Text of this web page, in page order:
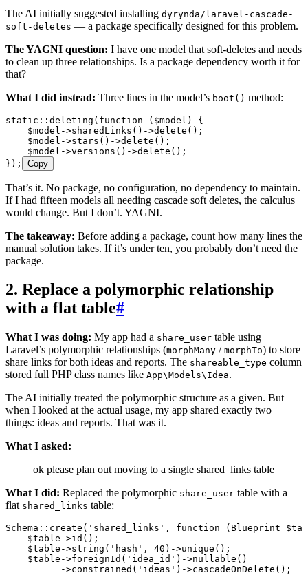
The AI initially suggested installing dyrynda/laravel-cascade-
soft-deletes — a package specifically designed for this problem.
The YAGNI question: I have one model that soft-deletes and needs
to clean up three relationships. Is a package dependency worth it for
that?
What I did instead: Three lines in the model’s boot() method:
static :: deleting ( function ( $model )
{
    $model
->sharedLinks () ->delete () ;
    $model
->stars () ->delete () ;
    $model
->versions () ->delete () ;
} ) ; Copy
That’s it. No package, no configuration, no dependency to maintain.
If I had fifteen models all needing cascade soft deletes, the calculus
would change. But I don’t. YAGNI.
The takeaway: Before adding a package, count how many lines the
manual solution takes. If it’s under ten, you probably don’t need the
package.
2. Replace a polymorphic relationship
with a flat table#
What I was doing: My app had a share_user table using
Laravel’s polymorphic relationships (morphMany / morphTo) to store
share links for both ideas and reports. The shareable_type column
stored full PHP class names like App\Models\Idea.
The AI initially treated the polymorphic structure as a given. But
when I looked at the actual usage, my app shared exactly two
things: ideas and reports. That was it.
What I asked:
ok please plan out moving to a single shared_links table
What I did: Replaced the polymorphic share_user table with a
flat shared_links table:
Schema :: create ( ' shared_links ' , function ( Blueprint
    $table
->id () ;
    $table
->string ( ' hash ' , 40 ) ->unique () ;
    $table
->foreignId ( ' idea_id ' ) ->nullable ()
          ->
constrained ( ' ideas ' ) ->cascadeOnDelete () ;